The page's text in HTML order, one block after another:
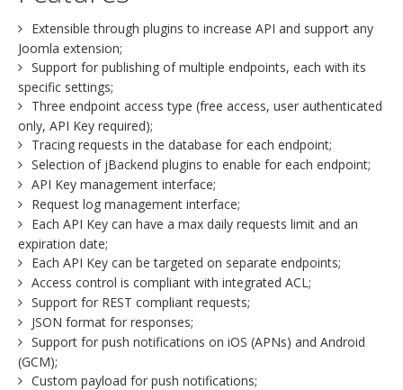
Extensible through plugins to increase API and support any
Joomla extension;
Support for publishing of multiple endpoints, each with its
specific settings;
Three endpoint access type (free access, user authenticated
only, API Key required);
Tracing requests in the database for each endpoint;
Selection of jBackend plugins to enable for each endpoint;
API Key management interface;
Request log management interface;
Each API Key can have a max daily requests limit and an
expiration date;
Each API Key can be targeted on separate endpoints;
Access control is compliant with integrated ACL;
Support for REST compliant requests;
JSON format for responses;
Support for push notifications on iOS (APNs) and Android
(GCM);
Custom payload for push notifications;